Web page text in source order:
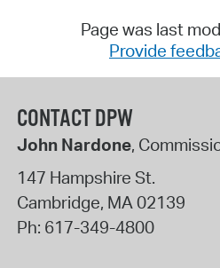
Page was last
Provide
CONTACT DPW
John Nardone,
147 Hampshire St.
Cambridge, MA02139
Ph: 617-349-4800